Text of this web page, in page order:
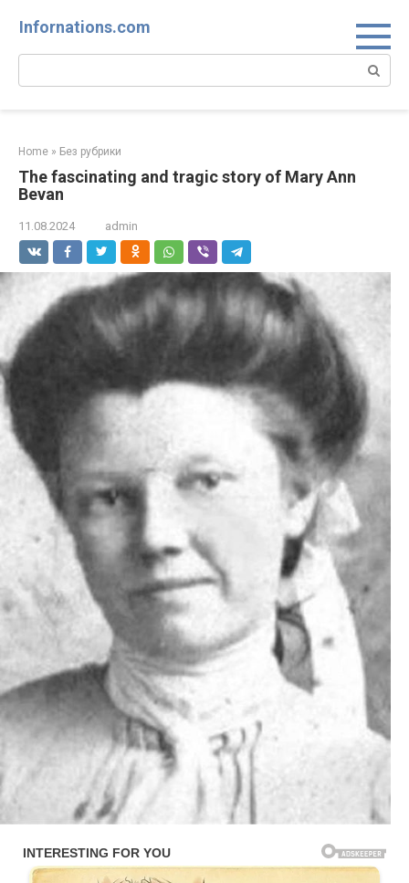
Infornations.com
Search:
Home » Без рубрики
The fascinating and tragic story of Mary Ann
Bevan
11.08.2024 admin